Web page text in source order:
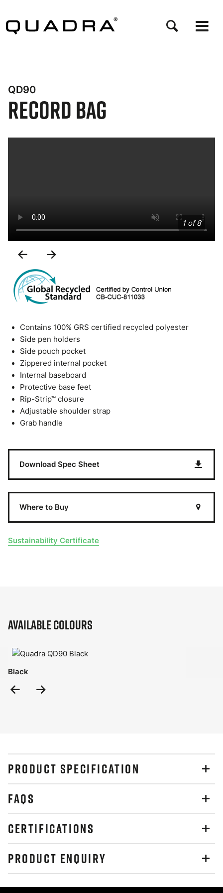
main
QD90
Record Bag
1 of 8
Previous
Slide
Contains 100% GRS certified recycled polyester
Side pen holders
Side pouch pocket
Zippered internal pocket
Internal baseboard
Protective base feet
Rip-Strip™ closure
Adjustable shoulder strap
Grab handle
Download Spec Sheet
Where to Buy
Sustainability Certificate
Available Colours
Black
Previous
PRODUCT SPECIFICATION
FAQS
CERTIFICATIONS
PRODUCT ENQUIRY